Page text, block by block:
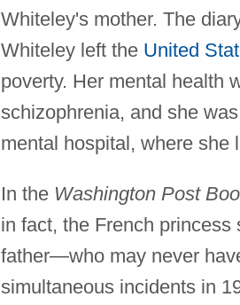
Whiteley's mother. The
Whiteley left the United
poverty. Her mental health
schizophrenia, and she
mental hospital, where she
In the Washington Post
in fact, the French
father—who may never
simultaneous incidents in